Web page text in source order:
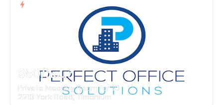
$50/hour
Private Meeting Room for 10
2219 York Road, Timonium